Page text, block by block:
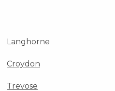
Langhorne
Croydon
Trevose